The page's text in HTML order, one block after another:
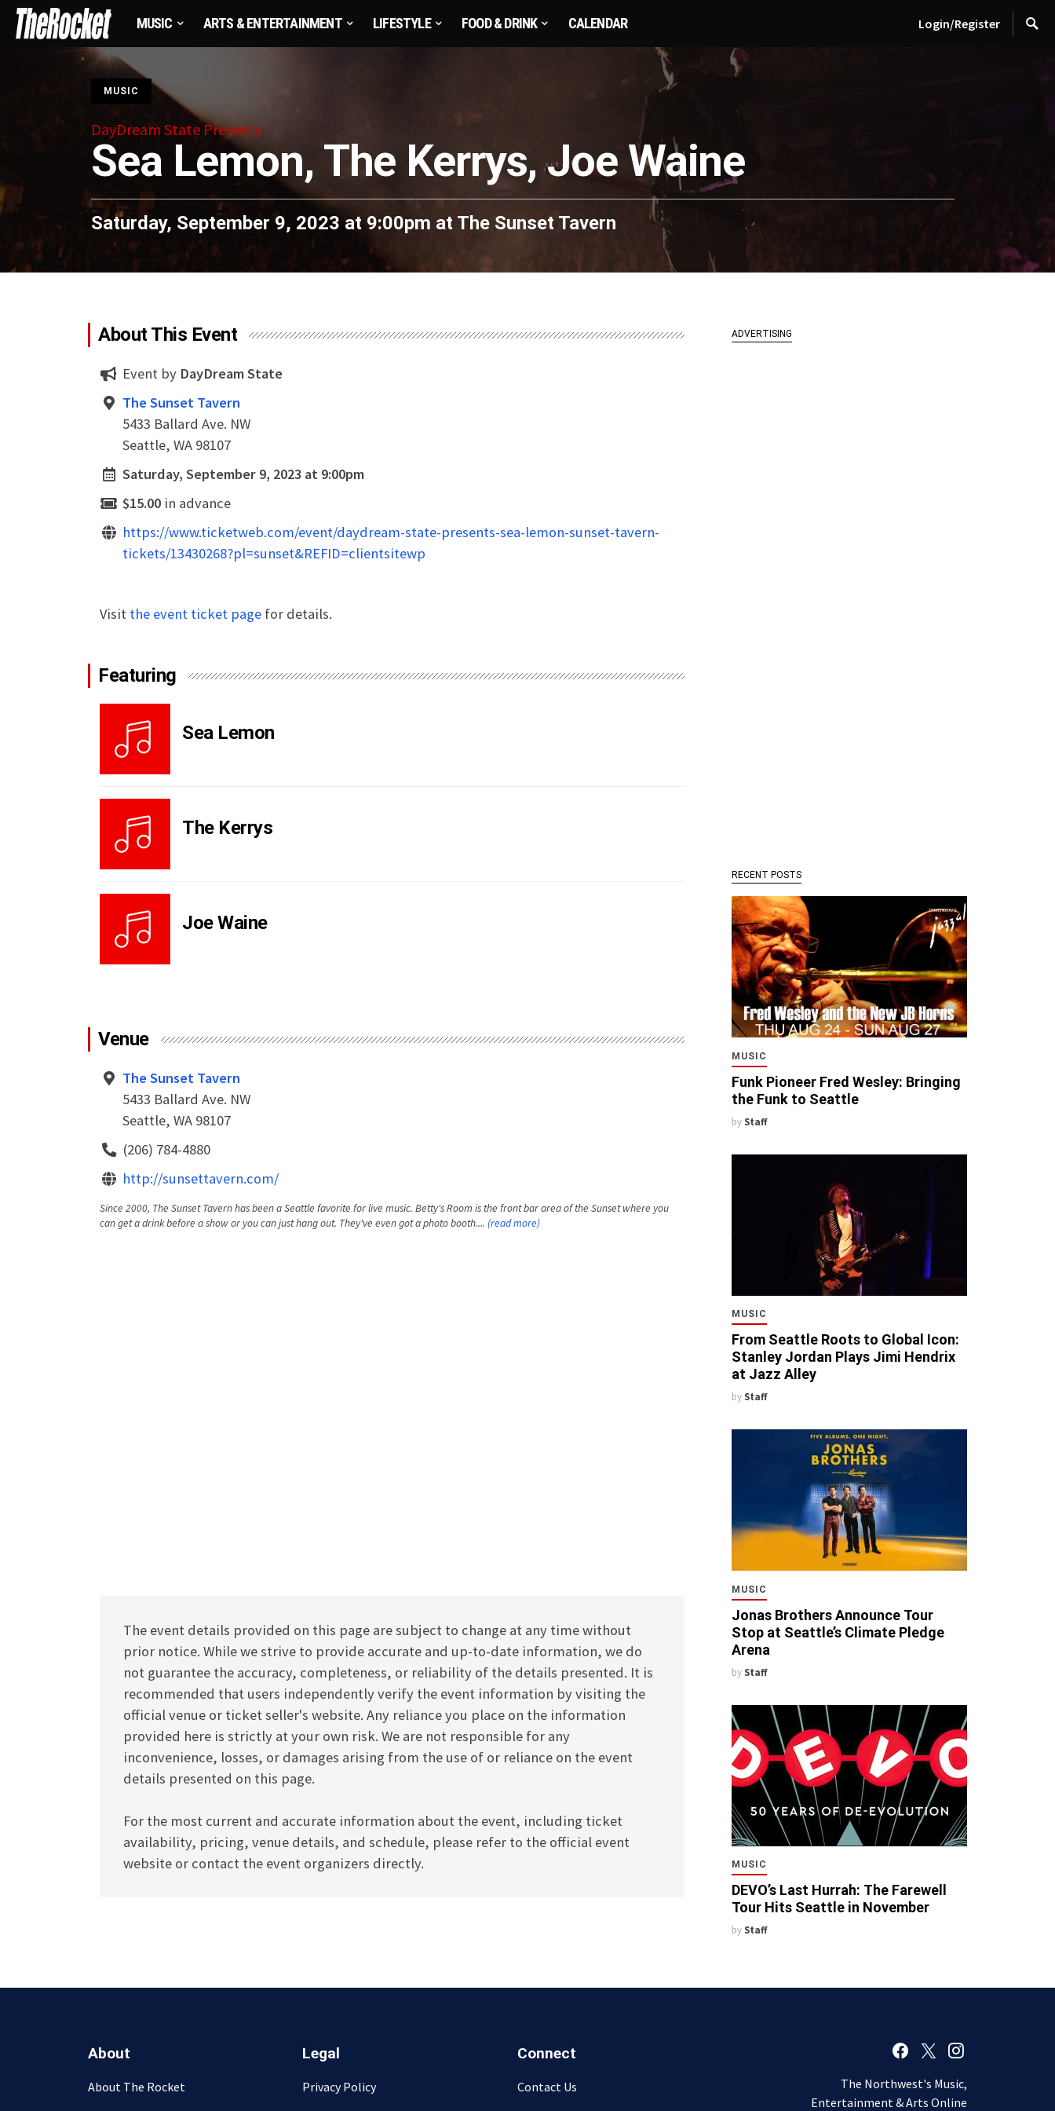
MUSIC ARTS & ENTERTAINMENT LIFESTYLE FOOD & DRINK CALENDAR
Login/Register
MUSIC
DayDream State Presents
Sea Lemon, The Kerrys, Joe Waine
Saturday, September 9, 2023 at 9:00pm at The Sunset Tavern
About This Event
Event by DayDream State
The Sunset Tavern
5433 Ballard Ave. NW
Seattle, WA 98107
Saturday, September 9, 2023 at 9:00pm
$15.00 in advance
https://www.ticketweb.com/event/daydream-state-presents-sea-lemon-sunset-tavern-
tickets/13430268?pl=sunset&REFID=clientsitewp
Visit the event ticket page for details.
Featuring
Sea Lemon
The Kerrys
Joe Waine
Venue
The Sunset Tavern
5433 Ballard Ave. NW
Seattle, WA 98107
(206) 784-4880
http://sunsettavern.com/
Since 2000, The Sunset Tavern has been a Seattle favorite for live music. Betty's Room is the front bar area of the Sunset where you
can get a drink before a show or you can just hang out. They've even got a photo booth.... (read more)
The event details provided on this page are subject to change at any time without
prior notice. While we strive to provide accurate and up-to-date information, we do
not guarantee the accuracy, completeness, or reliability of the details presented. It is
recommended that users independently verify the event information by visiting the
official venue or ticket seller's website. Any reliance you place on the information
provided here is strictly at your own risk. We are not responsible for any
inconvenience, losses, or damages arising from the use of or reliance on the event
details presented on this page.
For the most current and accurate information about the event, including ticket
availability, pricing, venue details, and schedule, please refer to the official event
website or contact the event organizers directly.
ADVERTISING
RECENT POSTS
MUSIC
Funk Pioneer Fred Wesley: Bringing
the Funk to Seattle
by Staff
MUSIC
From Seattle Roots to Global Icon:
Stanley Jordan Plays Jimi Hendrix
at Jazz Alley
by Staff
MUSIC
Jonas Brothers Announce Tour
Stop at Seattle’s Climate Pledge
Arena
by Staff
MUSIC
DEVO’s Last Hurrah: The Farewell
Tour Hits Seattle in November
by Staff
About
About The Rocket
Legal
Privacy Policy
Connect
Contact Us
The Northwest's Music,
Entertainment & Arts Online